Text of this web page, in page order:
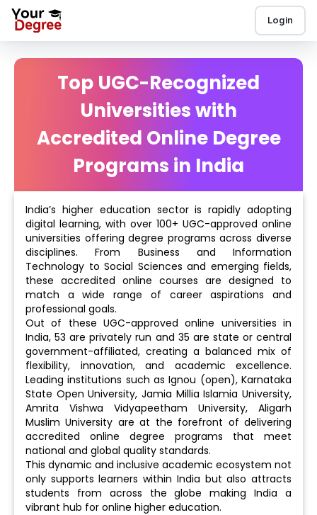
Login
Top UGC-Recognized
Universities with
Accredited Online Degree
Programs in India
India’s higher education sector is rapidly adopting
digital learning, with over 100+ UGC-approved online
universities offering degree programs across diverse
disciplines. From Business and Information
Technology to Social Sciences and emerging fields,
these accredited online courses are designed to
match a wide range of career aspirations and
professional goals.
Out of these UGC-approved online universities in
India, 53 are privately run and 35 are state or central
government-affiliated, creating a balanced mix of
flexibility, innovation, and academic excellence.
Leading institutions such as Ignou (open), Karnataka
State Open University, Jamia Millia Islamia University,
Amrita Vishwa Vidyapeetham University, Aligarh
Muslim University are at the forefront of delivering
accredited online degree programs that meet
national and global quality standards.
This dynamic and inclusive academic ecosystem not
only supports learners within India but also attracts
students from across the globe making India a
vibrant hub for online higher education.